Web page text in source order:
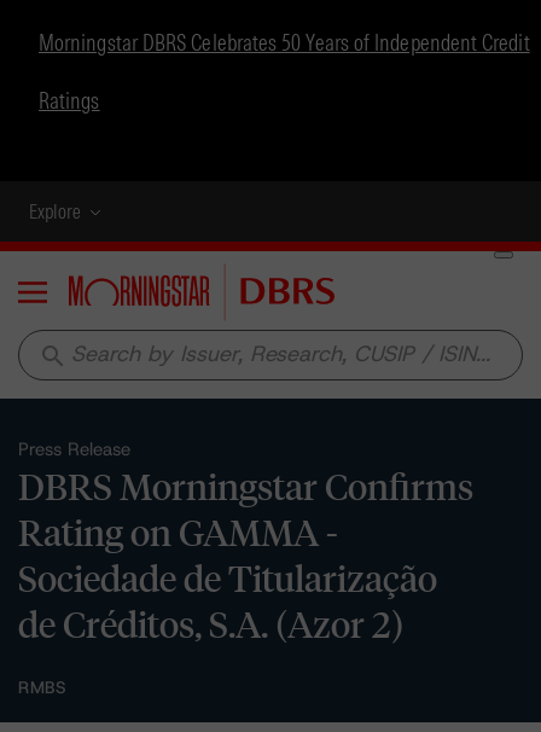
Morningstar DBRS Celebrates 50 Years of Independent Credit
Ratings
Explore
Menu
search
Press Release
DBRS Morningstar Confirms
Rating on GAMMA -
Sociedade de Titularização
de Créditos, S.A. (Azor 2)
RMBS